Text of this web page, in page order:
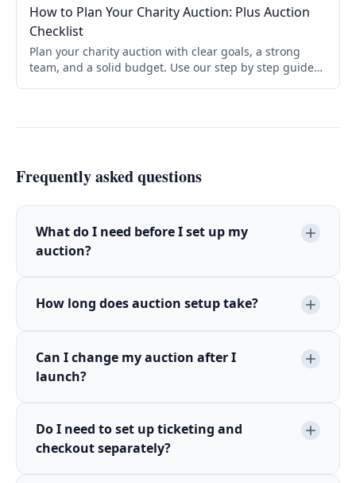
How to Plan Your Charity Auction: Plus Auction
Checklist
Plan your charity auction with clear goals, a strong
team, and a solid budget. Use our step by step guide
Frequently asked questions
What do I need before I set up my
auction?
How long does auction setup take?
Can I change my auction after I
launch?
Do I need to set up ticketing and
checkout separately?